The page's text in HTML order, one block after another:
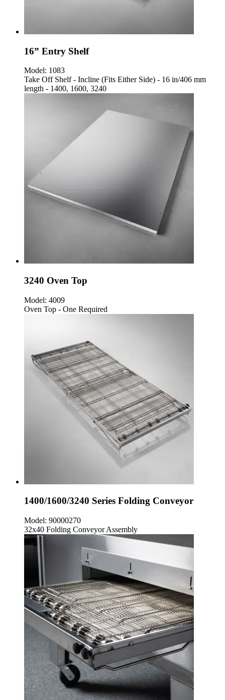
16” Entry Shelf
Model: 1083
Take Off Shelf - Incline (Fits Either Side) - 16 in/406 mm
length - 1400, 1600, 3240
3240 Oven Top
Model: 4009
Oven Top - One Required
1400/1600/3240 Series Folding Conveyor
Model: 90000270
32x40 Folding Conveyor Assembly